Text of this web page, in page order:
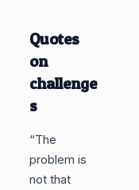
Quotes
on
challenge
s
“The
problem is
not that